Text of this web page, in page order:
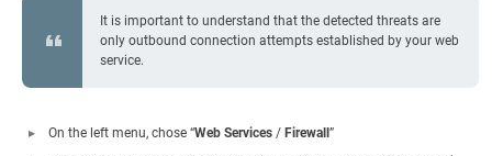
It is important to understand that the detected threats are
only outbound connection attempts established by your web
service.
On the left menu, chose “Web Services / Firewall ”